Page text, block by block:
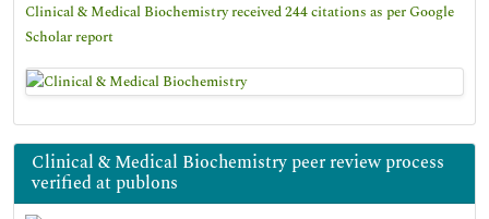
Clinical & Medical Biochemistry received 244 citations as per Google
Scholar report
Clinical & Medical Biochemistry peer review process
verified at publons